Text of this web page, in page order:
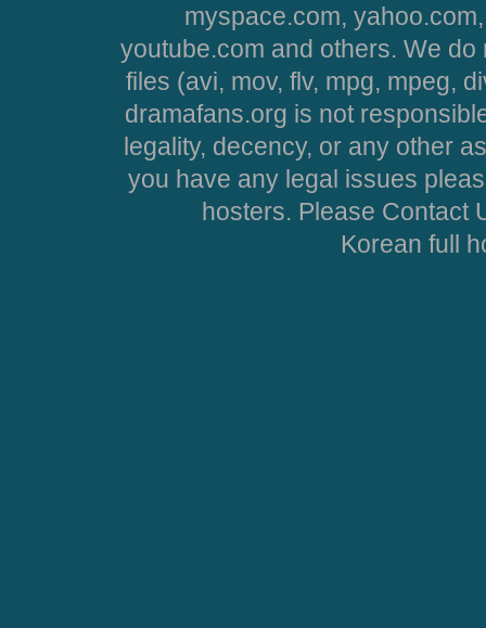
myspace.com,
youtube.com and others. We
files (avi, mov, flv, mpg, mpeg,
dramafans.org is not
legality, decency, or any other
you have any legal issues
hosters. Please Contact
Korean full